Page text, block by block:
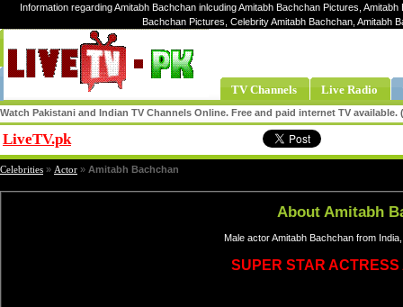
Information regarding Amitabh Bachchan inlcuding Amitabh Bachchan Pictures,
Bachchan Pictures, Celebrity Amitabh Bachchan, Amitabh
TV Channels Live Radio
Watch Pakistani and Indian TV Channels Online. Free and paid internet TV
LiveTV.pk
Celebrities » Actor » Amitabh Bachchan
About Amitabh
Male actor Amitabh Bachchan from
SUPER STAR